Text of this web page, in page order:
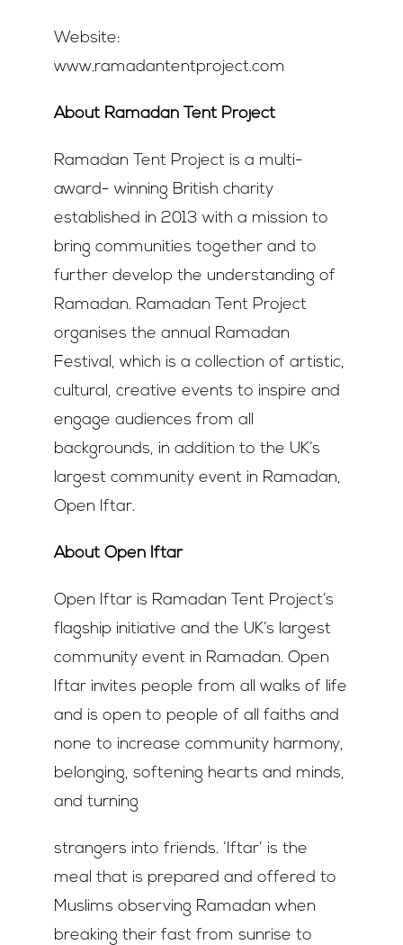
Website:
www.ramadantentproject.com
About Ramadan Tent Project
Ramadan Tent Project is a multi-
award- winning British charity
established in 2013 with a mission to
bring communities together and to
further develop the understanding of
Ramadan. Ramadan Tent Project
organises the annual Ramadan
Festival, which is a collection of artistic,
cultural, creative events to inspire and
engage audiences from all
backgrounds, in addition to the UK’s
largest community event in Ramadan,
Open Iftar.
About Open Iftar
Open Iftar is Ramadan Tent Project’s
flagship initiative and the UK’s largest
community event in Ramadan. Open
Iftar invites people from all walks of life
and is open to people of all faiths and
none to increase community harmony,
belonging, softening hearts and minds,
and turning
strangers into friends. ‘Iftar’ is the
meal that is prepared and offered to
Muslims observing Ramadan when
breaking their fast from sunrise to